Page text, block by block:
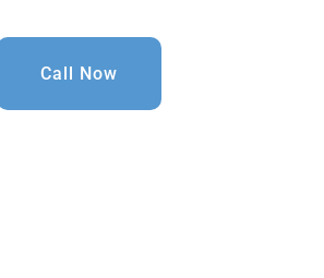
Call Now